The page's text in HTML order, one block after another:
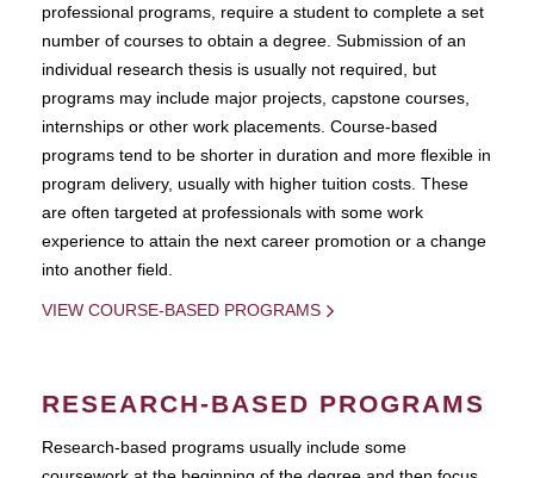
professional programs, require a student to complete a set
number of courses to obtain a degree. Submission of an
individual research thesis is usually not required, but
programs may include major projects, capstone courses,
internships or other work placements. Course-based
programs tend to be shorter in duration and more flexible in
program delivery, usually with higher tuition costs. These
are often targeted at professionals with some work
experience to attain the next career promotion or a change
into another field.
VIEW COURSE-BASED PROGRAMS
RESEARCH-BASED PROGRAMS
Research-based programs usually include some